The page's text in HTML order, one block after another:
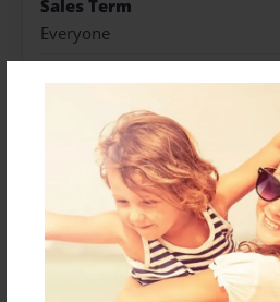
Sales Term
Everyone
About Author
Chris Brighton
Joined: Mar-14-2017